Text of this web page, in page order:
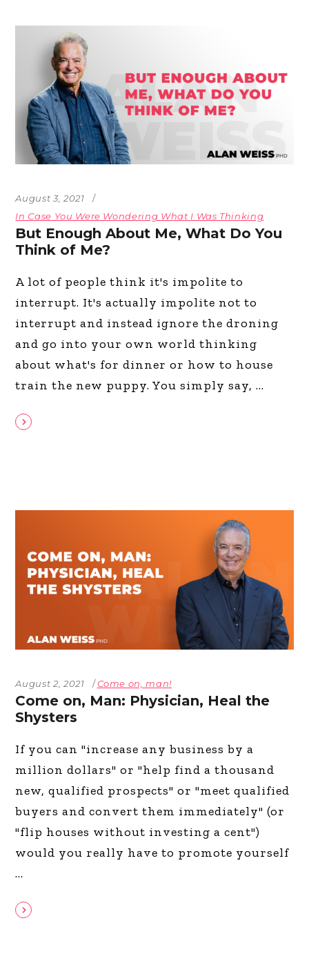
August 3, 2021
In Case You Were Wondering What I Was Thinking
But Enough About Me, What Do You
Think of Me?
A lot of people think it's impolite to
interrupt. It's actually impolite not to
interrupt and instead ignore the droning
and go into your own world thinking
about what's for dinner or how to house
train the new puppy. You simply say,
August 2, 2021 Come on, man!
Come on, Man: Physician, Heal the
Shysters
If you can "increase any business by a
million dollars" or "help find a thousand
new, qualified prospects" or "meet qualified
buyers and convert them immediately" (or
"flip houses without investing a cent")
would you really have to promote yourself